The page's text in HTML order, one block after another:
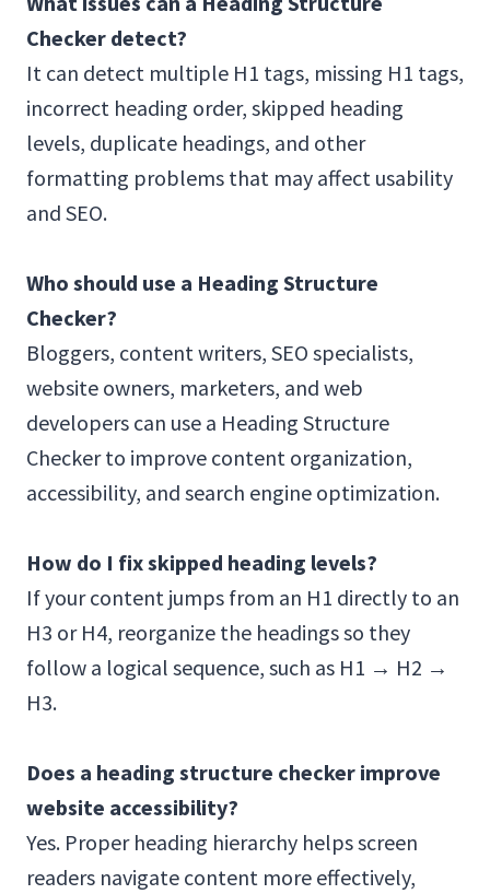
Checker detect?
It can detect multiple H1 tags, missing H1 tags,
incorrect heading order, skipped heading
levels, duplicate headings, and other
formatting problems that may affect usability
and SEO.
Who should use a Heading Structure
Checker?
Bloggers, content writers, SEO specialists,
website owners, marketers, and web
developers can use a Heading Structure
Checker to improve content organization,
accessibility, and search engine optimization.
How do I fix skipped heading levels?
If your content jumps from an H1 directly to an
H3 or H4, reorganize the headings so they
follow a logical sequence, such as H1 → H2 →
H3.
Does a heading structure checker improve
website accessibility?
Yes. Proper heading hierarchy helps screen
readers navigate content more effectively,